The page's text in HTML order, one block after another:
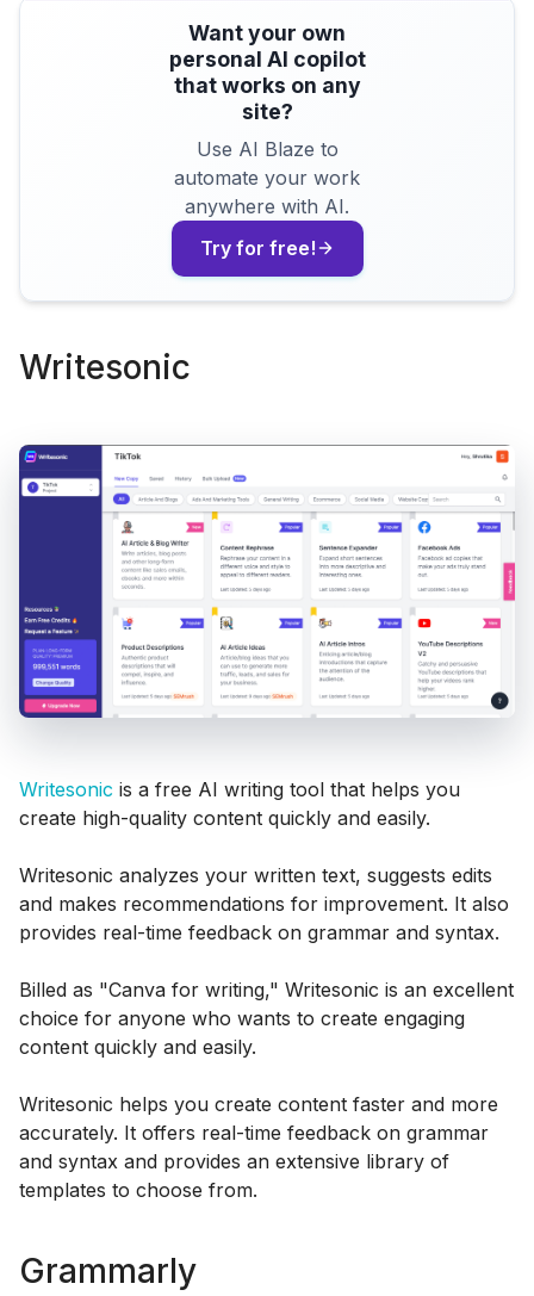
Want your own
personal AI copilot
that works on any
site?
Use AI Blaze to
automate your work
anywhere with AI.
Try for free!
Writesonic
Writesonic is a free AI writing tool that helps you
create high-quality content quickly and easily.
Writesonic analyzes your written text, suggests edits
and makes recommendations for improvement. It also
provides real-time feedback on grammar and syntax.
Billed as "Canva for writing," Writesonic is an excellent
choice for anyone who wants to create engaging
content quickly and easily.
Writesonic helps you create content faster and more
accurately. It offers real-time feedback on grammar
and syntax and provides an extensive library of
templates to choose from.
Grammarly